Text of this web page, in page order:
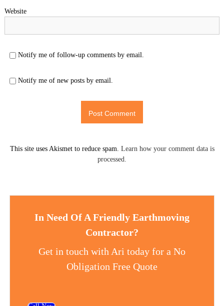
Website
Notify me of follow-up comments by email.
Notify me of new posts by email.
This site uses Akismet to reduce spam. Learn how your comment data is
processed.
In Need Of A Friendly Earthmoving
Contractor?
Get in touch with Ari today for a No
Obligation Free Quote